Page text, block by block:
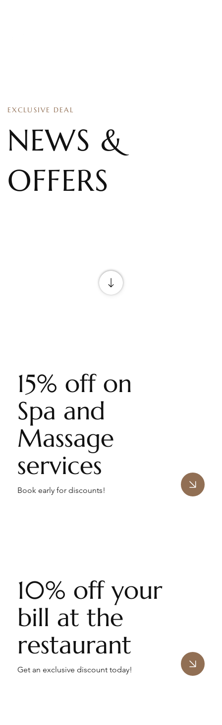
EXCLUSIVE DEAL
NEWS &
OFFERS
15% off on
Spa and
Massage
services
Book early for discounts!
10% off your
bill at the
restaurant
Get an exclusive discount today!